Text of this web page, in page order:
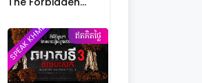
Possession
ឥតគិតថ្លៃ
SPEAK KHMER